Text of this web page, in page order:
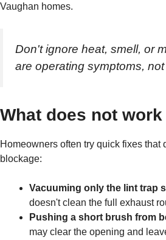
Vaughan homes.
Don't ignore heat, smell, or
are operating symptoms,
What does not work
Homeowners often try quick fixes that
blockage:
Vacuuming only the lint trap
doesn't clean the full exhaust
Pushing a short brush from
may clear the opening and